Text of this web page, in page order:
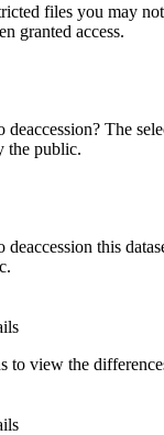
files you may
granted access.
The
the public.
this
to view the